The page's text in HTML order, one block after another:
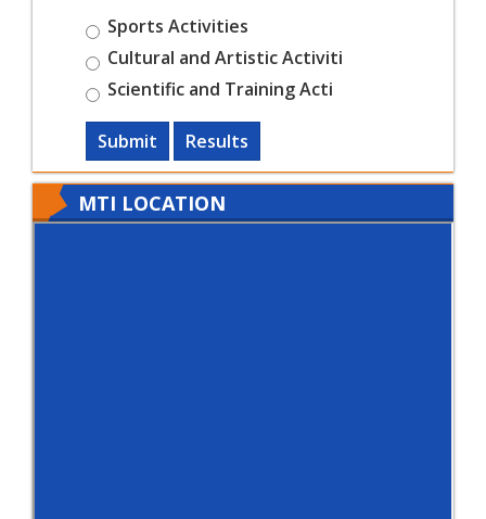
Sports Activities
Cultural and Artistic Activiti
Scientific and Training Acti
Submit Results
MTI LOCATION